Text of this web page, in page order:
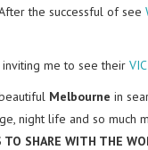
the successful of see
inviting me to see their
Melbourne in
night life and so much
TO SHARE WITH THE